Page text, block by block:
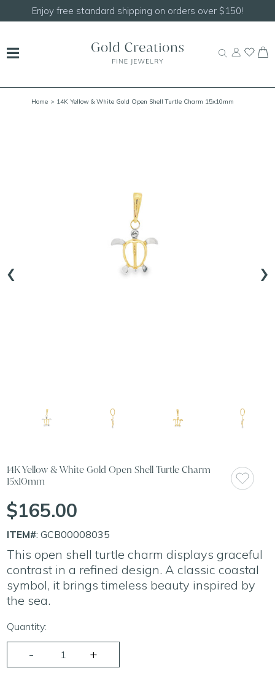
Shop ourNEW Handcrafted Beaded Necklaces!
Home > 14K Yellow & White Gold Open Shell Turtle Charm 15x10mm
‹ ›
14K Yellow & White Gold Open Shell Turtle Charm
15x10mm
$165.00
ITEM#: GCB00008035
This open shell turtle charm displays graceful
contrast in a refined design. A classic coastal
symbol, it brings timeless beauty inspired by
the sea.
Quantity: